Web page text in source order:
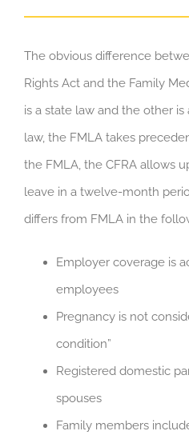
The obvious difference
Rights Act and the Family
is a state law and the other
law, the FMLA takes
the FMLA, the CFRA allows
leave in a twelve-month
differs from FMLA in the
Employer coverage is
employees
Pregnancy is not
condition”
Registered domestic
spouses
Family members